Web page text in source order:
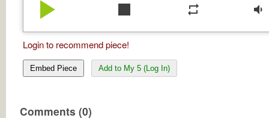
play_arrow stop repeat volume_down
Login to recommend piece!
Embed Piece Add to My 5 (Log In)
Comments (0)